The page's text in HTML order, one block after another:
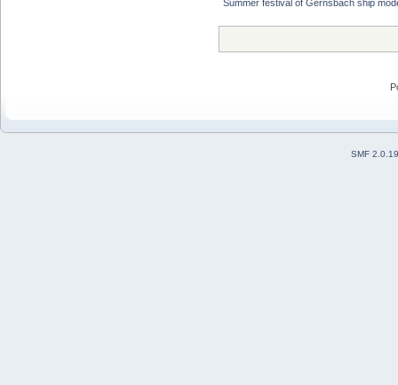
Summer festival of Gernsbach ship
SMF 2.0.19